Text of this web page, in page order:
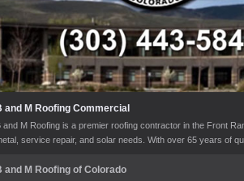
and M Roofing Commercial
and M Roofing is a premier roofing contractor in the Front
service repair, and solar needs. With over 65 years of
and M Roofing of Colorado